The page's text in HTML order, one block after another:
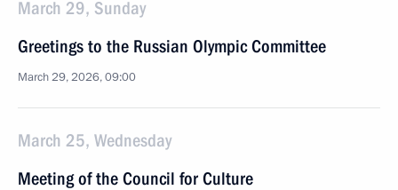
March 29, Sunday
Greetings to the Russian Olympic Committee
March 29, 2026, 09:00
March 25, Wednesday
Meeting of the Council for Culture